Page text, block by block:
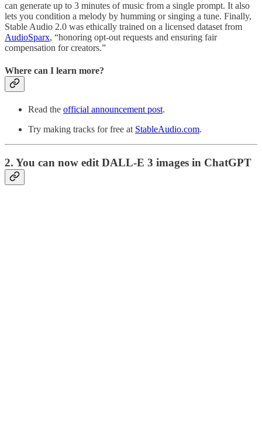
can generate up to 3 minutes of music from a single prompt. It also
lets you condition a melody by humming or singing a tune. Finally,
Stable Audio 2.0 was ethically trained on a licensed dataset from
AudioSparx, “honoring opt-out requests and ensuring fair
compensation for creators.”
Where can I learn more?
Read the official announcement post.
Try making tracks for free at StableAudio.com.
2. You can now edit DALL-E 3 images in ChatGPT